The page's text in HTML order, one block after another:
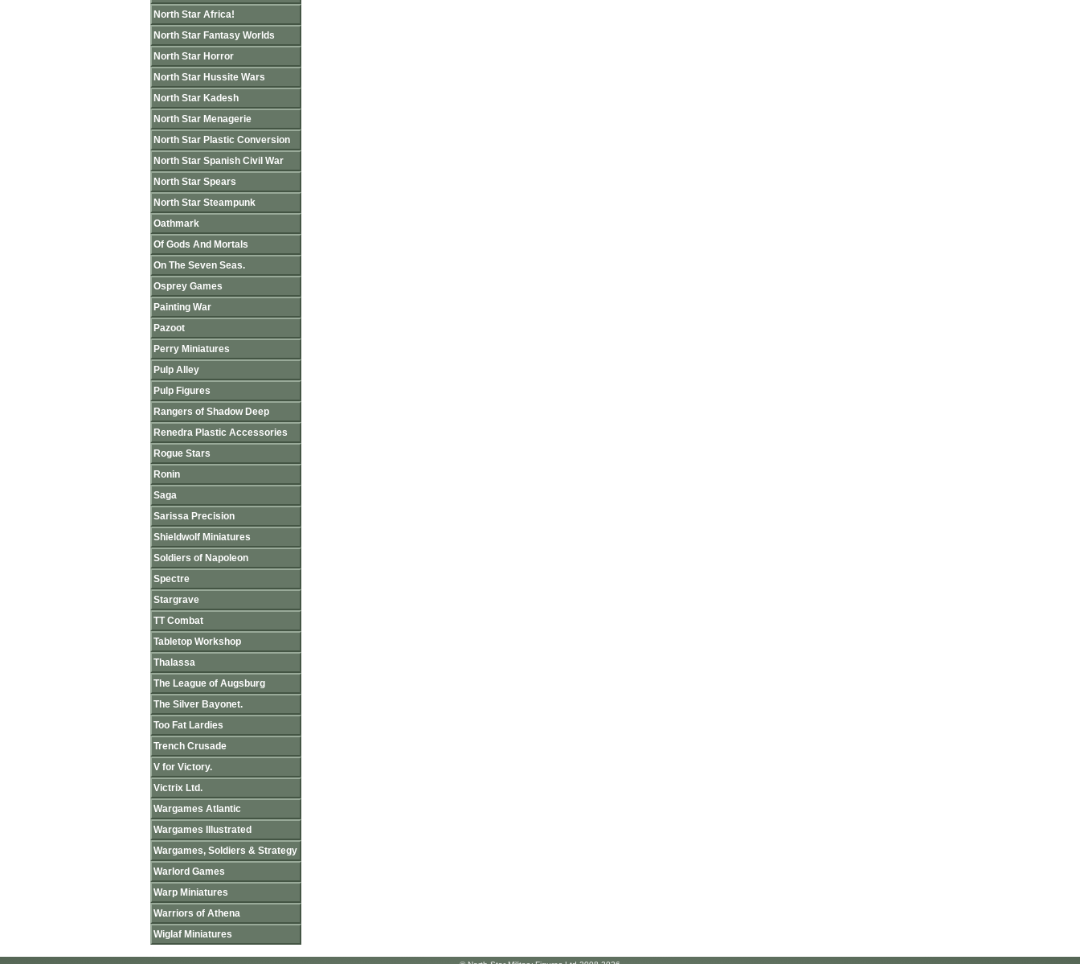
North Star Africa!
North Star Fantasy Worlds
North Star Horror
North Star Hussite Wars
North Star Kadesh
North Star Menagerie
North Star Plastic Conversion
North Star Spanish Civil War
North Star Spears
North Star Steampunk
Oathmark
Of Gods And Mortals
On The Seven Seas.
Osprey Games
Painting War
Pazoot
Perry Miniatures
Pulp Alley
Pulp Figures
Rangers of Shadow Deep
Renedra Plastic Accessories
Rogue Stars
Ronin
Saga
Sarissa Precision
Shieldwolf Miniatures
Soldiers of Napoleon
Spectre
Stargrave
TT Combat
Tabletop Workshop
Thalassa
The League of Augsburg
The Silver Bayonet.
Too Fat Lardies
Trench Crusade
V for Victory.
Victrix Ltd.
Wargames Atlantic
Wargames Illustrated
Wargames, Soldiers & Strategy
Warlord Games
Warp Miniatures
Warriors of Athena
Wiglaf Miniatures